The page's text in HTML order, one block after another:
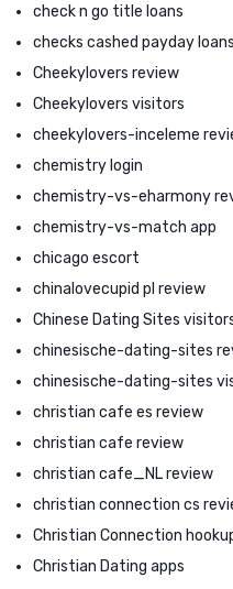
check n go title loans
checks cashed payday loans
Cheekylovers review
Cheekylovers visitors
cheekylovers-inceleme
chemistry login
chemistry-vs-eharmony
chemistry-vs-match app
chicago escort
chinalovecupid pl review
Chinese Dating Sites
chinesische-dating-sites
chinesische-dating-sites
christian cafe es review
christian cafe review
christian cafe_NL review
christian connection cs
Christian Connection
Christian Dating apps